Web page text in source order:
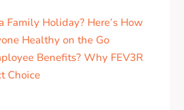
Family Holiday? Here’s How
Healthy on the Go
Benefits? Why FEV3R
Choice